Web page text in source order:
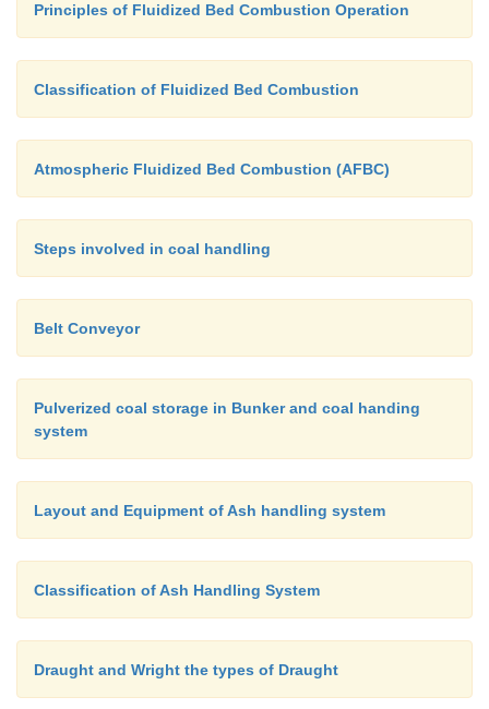
Principles of Fluidized Bed Combustion Operation
Classification of Fluidized Bed Combustion
Atmospheric Fluidized Bed Combustion (AFBC)
Steps involved in coal handling
Belt Conveyor
Pulverized coal storage in Bunker and coal handing
system
Layout and Equipment of Ash handling system
Classification of Ash Handling System
Draught and Wright the types of Draught